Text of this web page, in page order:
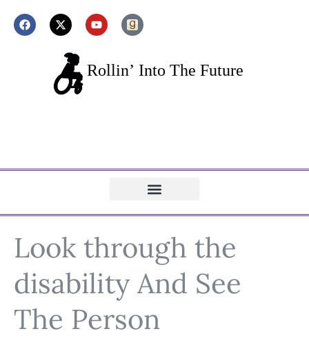
Look through the
disability And See
The Person